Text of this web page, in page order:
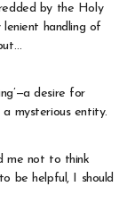
by the Holy
lenient handling of
desire for
mysterious entity.
me not to think
be helpful, I should